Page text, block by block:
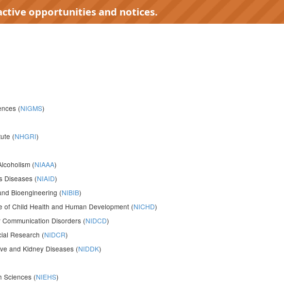
opportunities and notices.
(NIGMS)
(NHGRI)
(NIAAA)
Diseases (NIAID)
Bioengineering (NIBIB)
Child Health and Human Development (NICHD)
Disorders (NIDCD)
Research (NIDCR)
and Kidney Diseases (NIDDK)
Sciences (NIEHS)